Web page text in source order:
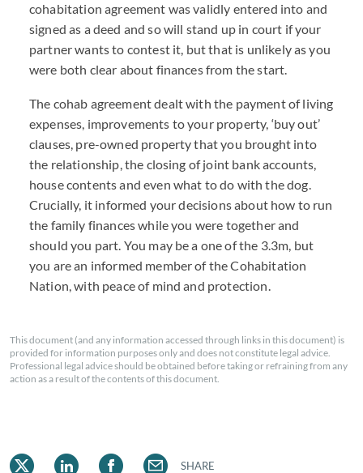
cohabitation agreement was validly entered into and
signed as a deed and so will stand up in court if your
partner wants to contest it, but that is unlikely as you
were both clear about finances from the start.
The cohab agreement dealt with the payment of living
expenses, improvements to your property, ‘buy out’
clauses, pre-owned property that you brought into
the relationship, the closing of joint bank accounts,
house contents and even what to do with the dog.
Crucially, it informed your decisions about how to run
the family finances while you were together and
should you part. You may be a one of the 3.3m, but
you are an informed member of the Cohabitation
Nation, with peace of mind and protection.
This document (and any information accessed through links in this document) is
provided for information purposes only and does not constitute legal advice.
Professional legal advice should be obtained before taking or refraining from any
action as a result of the contents of this document.
SHARE